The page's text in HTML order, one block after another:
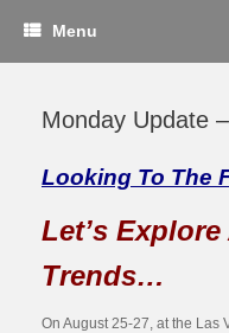
Menu
Monday Update
Looking To The
Let’s
Trends…
On August 25-27, at the Las